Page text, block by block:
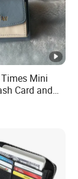
Days
Days a
(as requir
confirm
Mini
Card and